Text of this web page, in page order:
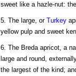
sweet like a hazle-nut: the
5. The large, or Turkey
yellow pulp and sweet
6. The Breda apricot, a
large and round,
the largest of the kind;